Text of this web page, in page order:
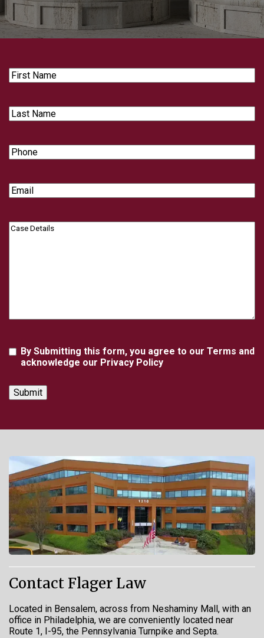
First
Name
Last
Name
Phone
Email
Case
Agreement
By Submitting this form, you agree to our Terms and
acknowledge our Privacy Policy
Contact Flager Law
Located in Bensalem, across from Neshaminy Mall, with an
office in Philadelphia, we are conveniently located near
Route 1, I-95, the Pennsylvania Turnpike and Septa.